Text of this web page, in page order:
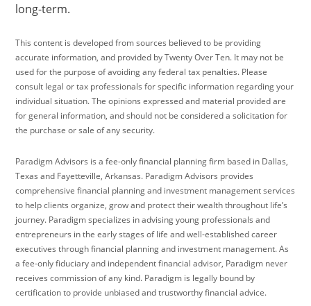
long-term.
This content is developed from sources believed to be providing
accurate information, and provided by Twenty Over Ten. It may not be
used for the purpose of avoiding any federal tax penalties. Please
consult legal or tax professionals for specific information regarding your
individual situation. The opinions expressed and material provided are
for general information, and should not be considered a solicitation for
the purchase or sale of any security.
Paradigm Advisors is a fee-only financial planning firm based in Dallas,
Texas and Fayetteville, Arkansas. Paradigm Advisors provides
comprehensive financial planning and investment management services
to help clients organize, grow and protect their wealth throughout life’s
journey. Paradigm specializes in advising young professionals and
entrepreneurs in the early stages of life and well-established career
executives through financial planning and investment management. As
a fee-only fiduciary and independent financial advisor, Paradigm never
receives commission of any kind. Paradigm is legally bound by
certification to provide unbiased and trustworthy financial advice.